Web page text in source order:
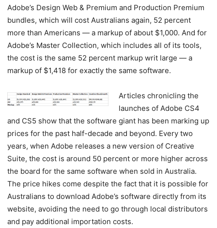
Adobe’s Design Web & Premium and Production Premium
bundles, which will cost Australians again, 52 percent
more than Americans — a markup of about $1,000. And for
Adobe’s Master Collection, which includes all of its tools,
the cost is the same 52 percent markup writ large — a
markup of $1,418 for exactly the same software.
Articles chronicling the
launches of Adobe CS4
and CS5 show that the software giant has been marking up
prices for the past half-decade and beyond. Every two
years, when Adobe releases a new version of Creative
Suite, the cost is around 50 percent or more higher across
the board for the same software when sold in Australia.
The price hikes come despite the fact that it is possible for
Australians to download Adobe’s software directly from its
website, avoiding the need to go through local distributors
and pay additional importation costs.